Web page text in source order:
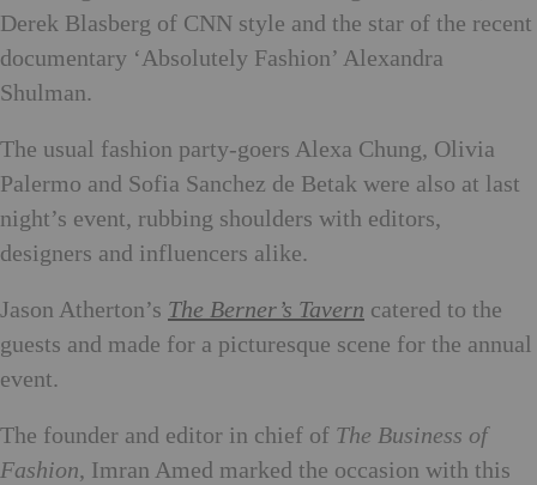
Derek Blasberg of CNN style and the star of the recent
documentary ‘Absolutely Fashion’ Alexandra
Shulman.
The usual fashion party-goers Alexa Chung, Olivia
Palermo and Sofia Sanchez de Betak were also at last
night’s event, rubbing shoulders with editors,
designers and influencers alike.
Jason Atherton’s The Berner’s Tavern catered to the
guests and made for a picturesque scene for the annual
event.
The founder and editor in chief of The Business of
Fashion, Imran Amed marked the occasion with this